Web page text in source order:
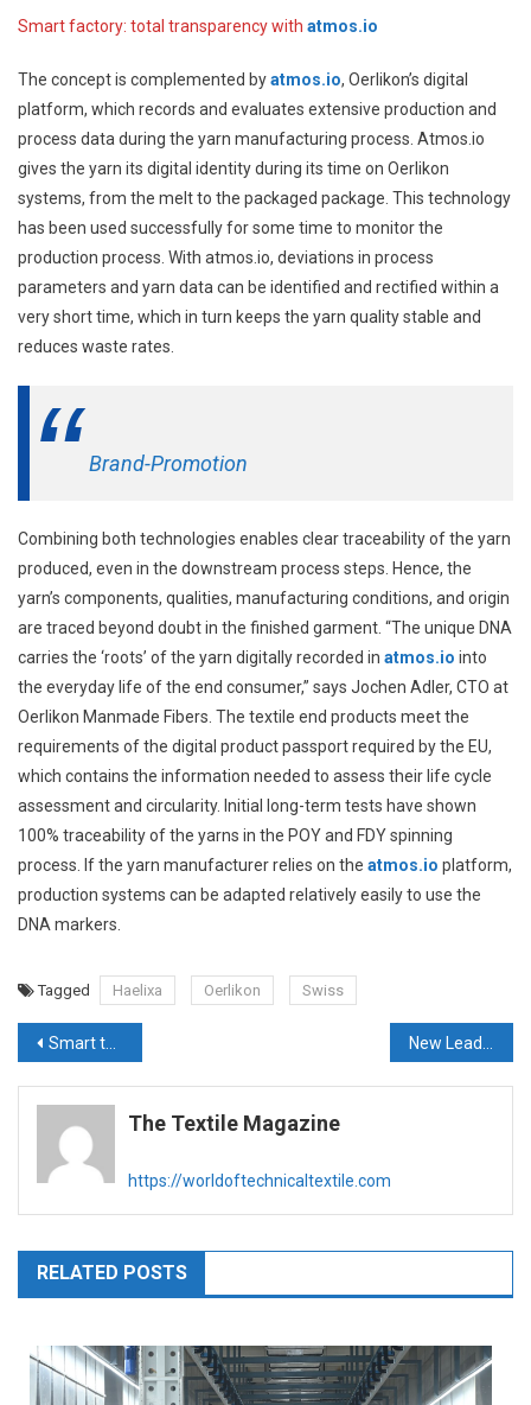
Smart factory: total transparency with atmos.io
The concept is complemented byatmos.io, Oerlikon’s digital
platform, which records and evaluates extensive production and
process data during the yarn manufacturing process. Atmos.io
gives the yarn its digital identity during its time on Oerlikon
systems, from the melt to the packaged package. This technology
has been used successfully for some time to monitor the
production process. With atmos.io, deviations in process
parameters and yarn data can be identified and rectified within a
very short time, which in turn keeps the yarn quality stable and
reduces waste rates.
Brand-Promotion
Combining both technologies enables clear traceability of the yarn
produced, even in the downstream process steps. Hence, the
yarn’s components, qualities, manufacturing conditions, and origin
are traced beyond doubt in the finished garment. “The unique DNA
carries the ‘roots’ of the yarn digitally recorded in atmos.io into
the everyday life of the end consumer,” says Jochen Adler, CTO at
Oerlikon Manmade Fibers. The textile end products meet the
requirements of the digital product passport required by the EU,
which contains the information needed to assess their life cycle
assessment and circularity. Initial long-term tests have shown
100% traceability of the yarns in the POY and FDY spinning
process. If the yarn manufacturer relies on the atmos.io platform,
production systems can be adapted relatively easily to use the
DNA markers.
Tagged Haelixa Oerlikon Swiss
Post
navigation
Smart technologies for green textile production – VDMA
The Textile Magazine
https://worldoftechnicaltextile.com
RELATED POSTS